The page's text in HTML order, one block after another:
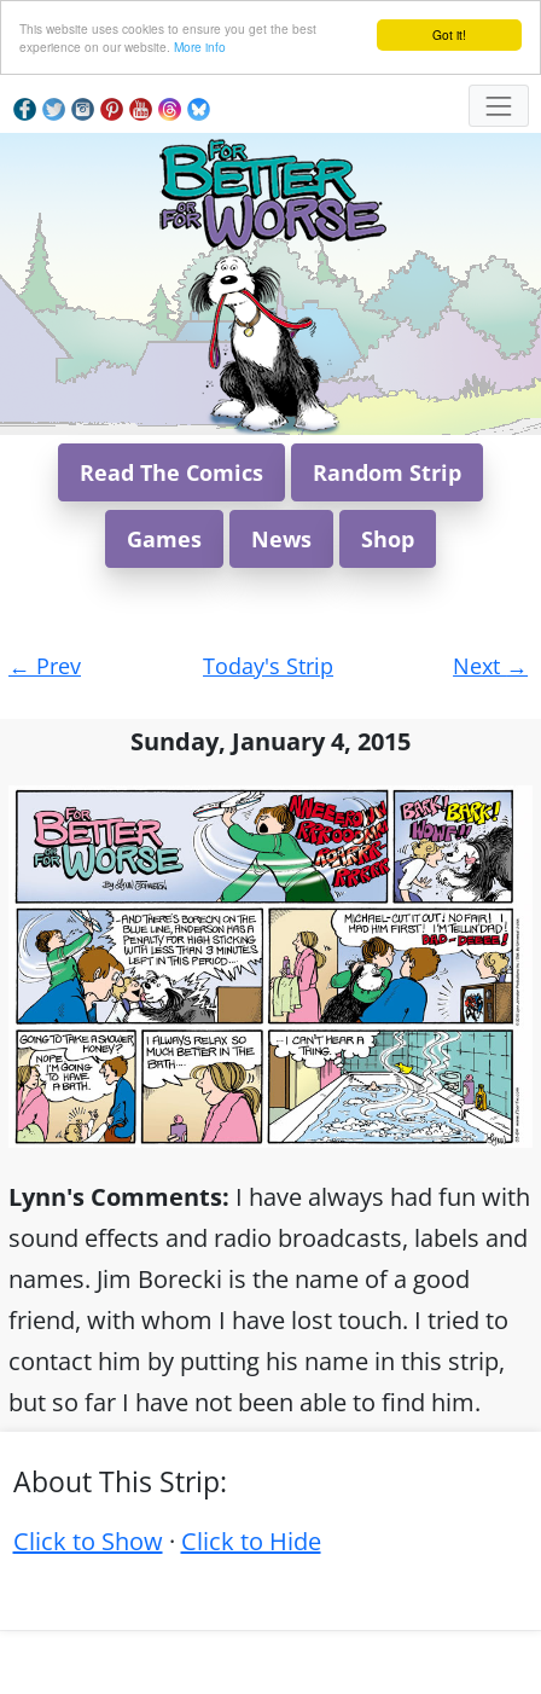
Got it!
This website uses cookies to ensure you get the best
experience on our website. More info
Read The Comics Random Strip
Games News Shop
navigation
← Prev Today's Strip Next →
Sunday, January 4, 2015
Lynn's Comments: I have always had fun with
sound effects and radio broadcasts, labels and
names. Jim Borecki is the name of a good
friend, with whom I have lost touch. I tried to
contact him by putting his name in this strip,
but so far I have not been able to find him.
About This Strip:
Click to Show· Click to Hide